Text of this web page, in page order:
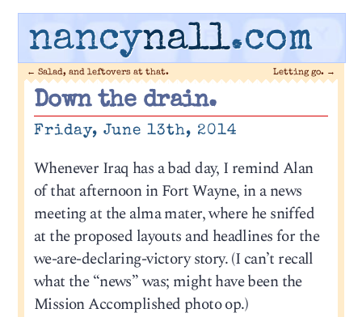
nancynall.com
← Salad, and leftovers at that. Letting go. →
Down the drain.
Friday, June 13th, 2014
Whenever Iraq has a bad day, I remind Alan
of that afternoon in Fort Wayne, in a news
meeting at the alma mater, where he sniffed
at the proposed layouts and headlines for the
we-are-declaring-victory story. (I can’t recall
what the “news” was; might have been the
Mission Accomplished photo op.)